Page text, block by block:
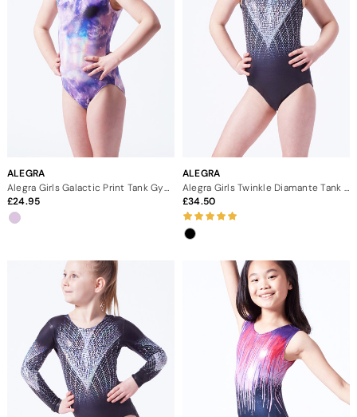
ALEGRA
Alegra Girls Galactic Print Tank Gymnastics Leotard
24.95
ALEGRA
Alegra Girls Twinkle Diamante Tank Gymnastics Leotard
34.50